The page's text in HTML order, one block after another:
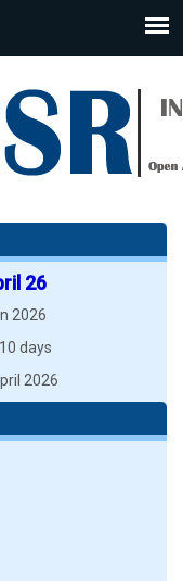
26
2026
days
2026